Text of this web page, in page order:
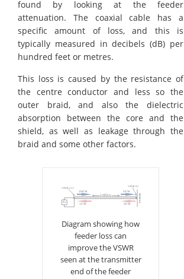
found by looking at the feeder
attenuation. The coaxial cable has a
specific amount of loss, and this is
typically measured in decibels (dB) per
hundred feet or metres.
This loss is caused by the resistance of
the centre conductor and less so the
outer braid, and also the dielectric
absorption between the core and the
shield, as well as leakage through the
braid and some other factors.
Diagram showing how
feeder loss can
improve the VSWR
seen at the transmitter
end of the feeder